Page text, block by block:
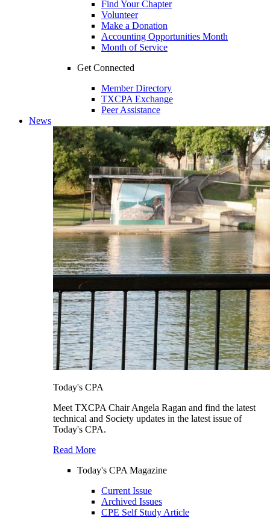
Find Your Chapter
Volunteer
Make a Donation
Accounting Opportunities Month
Month of Service
Get Connected
Member Directory
TXCPA Exchange
Peer Assistance
News
Today's CPA
Meet TXCPA Chair Angela Ragan and find the latest
technical and Society updates in the latest issue of
Today's CPA.
Read More
Today's CPA Magazine
Current Issue
Archived Issues
CPE Self Study Article